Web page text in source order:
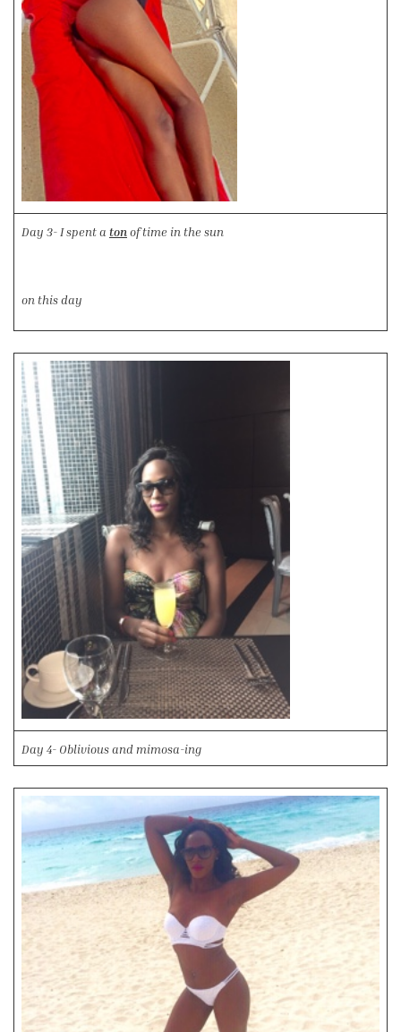
Day 3- I spent a tonof time in the sun
on this day
Day 4- Oblivious and mimosa-ing